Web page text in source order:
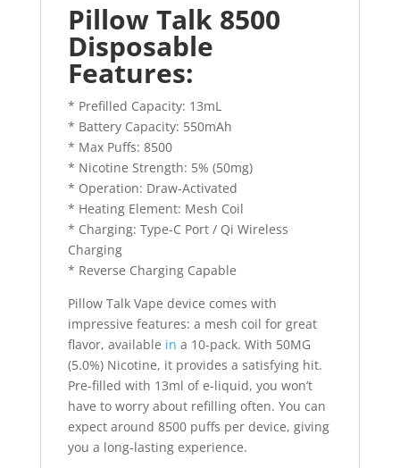
Pillow Talk 8500
Disposable
Features:
* Prefilled Capacity: 13mL
* Battery Capacity: 550mAh
* Max Puffs: 8500
* Nicotine Strength: 5% (50mg)
* Operation: Draw-Activated
* Heating Element: Mesh Coil
* Charging: Type-C Port / Qi Wireless
Charging
* Reverse Charging Capable
Pillow Talk Vape device comes with
impressive features: a mesh coil for great
flavor, available in a 10-pack. With 50MG
(5.0%) Nicotine, it provides a satisfying hit.
Pre-filled with 13ml of e-liquid, you won’t
have to worry about refilling often. You can
expect around 8500 puffs per device, giving
you a long-lasting experience.